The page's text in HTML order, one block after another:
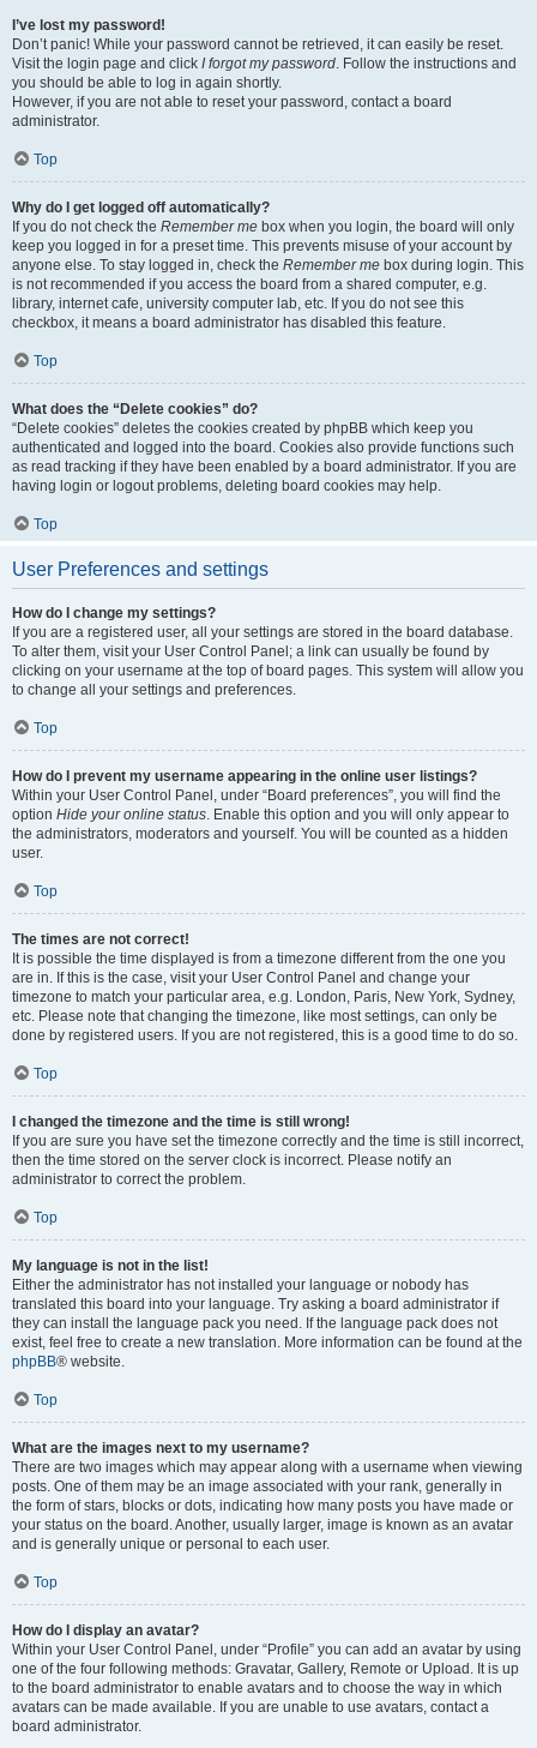
I’ve lost my password!
Don’t panic! While your password cannot be retrieved, it can easily be reset.
Visit the login page and click I forgot my password. Follow the instructions and
you should be able to log in again shortly.
However, if you are not able to reset your password, contact a board
administrator.
Top
Why do I get logged off automatically?
If you do not check the Remember me box when you login, the board will only
keep you logged in for a preset time. This prevents misuse of your account by
anyone else. To stay logged in, check the Remember me box during login. This
is not recommended if you access the board from a shared computer, e.g.
library, internet cafe, university computer lab, etc. If you do not see this
checkbox, it means a board administrator has disabled this feature.
Top
What does the “Delete cookies” do?
“Delete cookies” deletes the cookies created by phpBB which keep you
authenticated and logged into the board. Cookies also provide functions such
as read tracking if they have been enabled by a board administrator. If you are
having login or logout problems, deleting board cookies may help.
Top
User Preferences and settings
How do I change my settings?
If you are a registered user, all your settings are stored in the board database.
To alter them, visit your User Control Panel; a link can usually be found by
clicking on your username at the top of board pages. This system will allow you
to change all your settings and preferences.
Top
How do I prevent my username appearing in the online user listings?
Within your User Control Panel, under “Board preferences”, you will find the
option Hide your online status. Enable this option and you will only appear to
the administrators, moderators and yourself. You will be counted as a hidden
user.
Top
The times are not correct!
It is possible the time displayed is from a timezone different from the one you
are in. If this is the case, visit your User Control Panel and change your
timezone to match your particular area, e.g. London, Paris, New York, Sydney,
etc. Please note that changing the timezone, like most settings, can only be
done by registered users. If you are not registered, this is a good time to do so.
Top
I changed the timezone and the time is still wrong!
If you are sure you have set the timezone correctly and the time is still incorrect,
then the time stored on the server clock is incorrect. Please notify an
administrator to correct the problem.
Top
My language is not in the list!
Either the administrator has not installed your language or nobody has
translated this board into your language. Try asking a board administrator if
they can install the language pack you need. If the language pack does not
exist, feel free to create a new translation. More information can be found at the
phpBB® website.
Top
What are the images next to my username?
There are two images which may appear along with a username when viewing
posts. One of them may be an image associated with your rank, generally in
the form of stars, blocks or dots, indicating how many posts you have made or
your status on the board. Another, usually larger, image is known as an avatar
and is generally unique or personal to each user.
Top
How do I display an avatar?
Within your User Control Panel, under “Profile” you can add an avatar by using
one of the four following methods: Gravatar, Gallery, Remote or Upload. It is up
to the board administrator to enable avatars and to choose the way in which
avatars can be made available. If you are unable to use avatars, contact a
board administrator.